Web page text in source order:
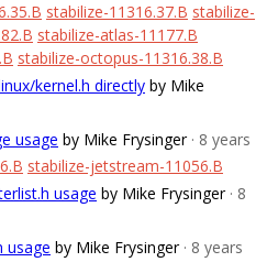
stabilize-11316.37.B stabilize-
stabilize-atlas-11177.B
stabilize-octopus-11316.38.B
kernel.h directly by Mike
usage by Mike Frysinger · 8 years
stabilize-jetstream-11056.B
usage by Mike Frysinger · 8
usage by Mike Frysinger · 8 years